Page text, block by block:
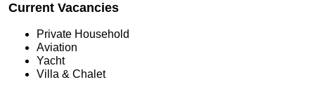
Current Vacancies
Private Household
Aviation
Yacht
Villa & Chalet